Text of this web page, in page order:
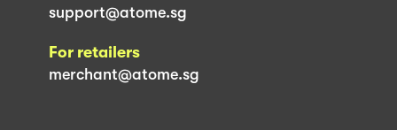
support@atome.sg
For retailers
merchant@atome.sg